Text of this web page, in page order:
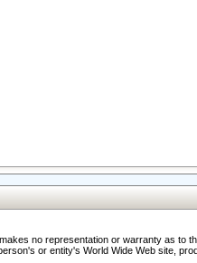
no representation or warranty as
or entity's World Wide Web site,